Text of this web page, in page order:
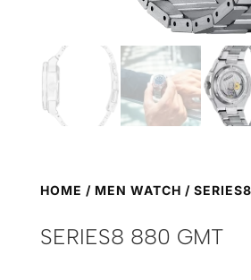
HOME / MEN WATCH /
SERIES8 880 GMT